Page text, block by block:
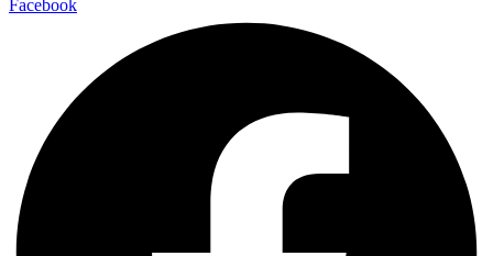
Facebook